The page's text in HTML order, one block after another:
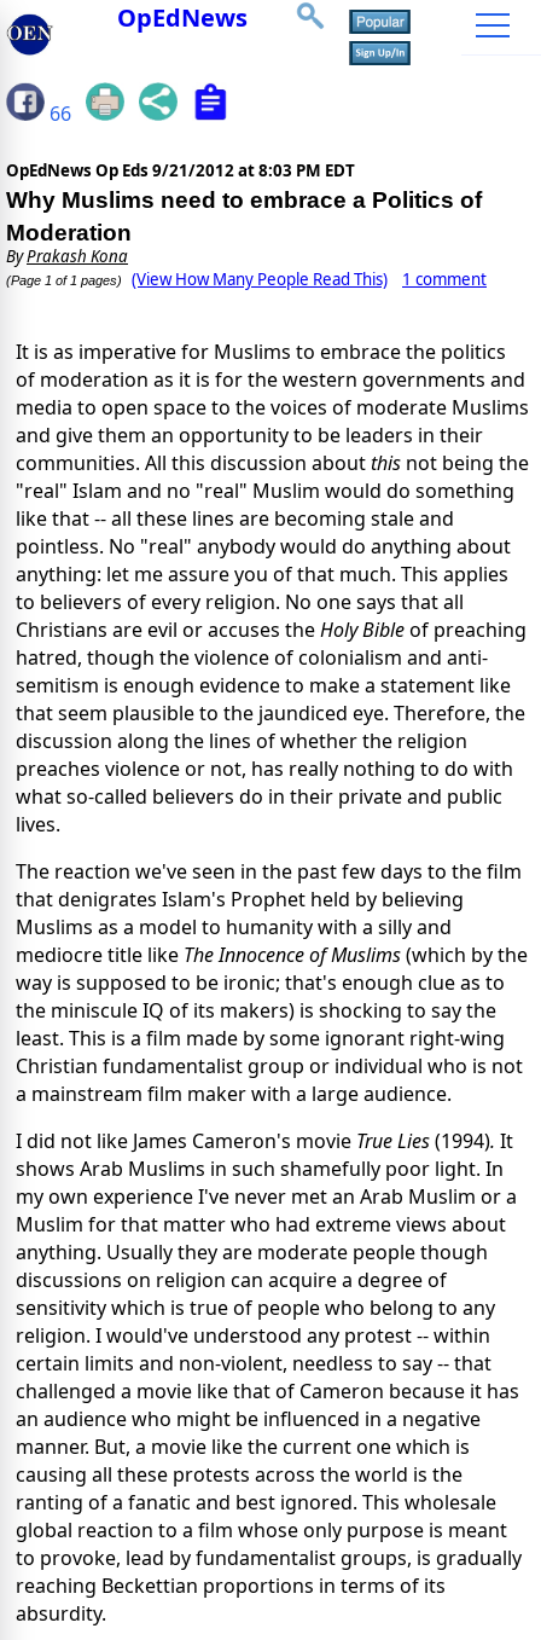
OpEdNews
66
OpEdNews Op Eds 9/21/2012 at 8:03 PM EDT
Why Muslims need to embrace a Politics of
Moderation
ByPrakash Kona
(Page 1 of 1 pages) (View How Many People Read This) 1 comment
It is as imperative for Muslims to embrace the politics
of moderation as it is for the western governments and
media to open space to the voices of moderate Muslims
and give them an opportunity to be leaders in their
communities. All this discussion aboutthis not being the
"real" Islam and no "real" Muslim would do something
like that -- all these lines are becoming stale and
pointless. No "real" anybody would do anything about
anything: let me assure you of that much. This applies
to believers of every religion. No one says that all
Christians are evil or accuses theHoly Bibleof preaching
hatred, though the violence of colonialism and anti-
semitism is enough evidence to make a statement like
that seem plausible to the jaundiced eye. Therefore, the
discussion along the lines of whether the religion
preaches violence or not, has really nothing to do with
what so-called believers do in their private and public
lives.
The reaction we've seen in the past few days to the film
that denigrates Islam's Prophet held by believing
Muslims as a model to humanity with a silly and
mediocre title like The Innocence of Muslims(which by the
way is supposed to be ironic; that's enough clue as to
the miniscule IQ of its makers) is shocking to say the
least. This is a film made by some ignorant right-wing
Christian fundamentalist group or individual who is not
a mainstream film maker with a large audience.
I did not like James Cameron's movie True Lies(1994). It
shows Arab Muslims in such shamefully poor light. In
my own experience I've never met an Arab Muslim or a
Muslim for that matter who had extreme views about
anything. Usually they are moderate people though
discussions on religion can acquire a degree of
sensitivity which is true of people who belong to any
religion. I would've understood any protest -- within
certain limits and non-violent, needless to say -- that
challenged a movie like that of Cameron because it has
an audience who might be influenced in a negative
manner. But, a movie like the current one which is
causing all these protests across the world is the
ranting of a fanatic and best ignored. This wholesale
global reaction to a film whose only purpose is meant
to provoke, lead by fundamentalist groups, is gradually
reaching Beckettian proportions in terms of its
absurdity.